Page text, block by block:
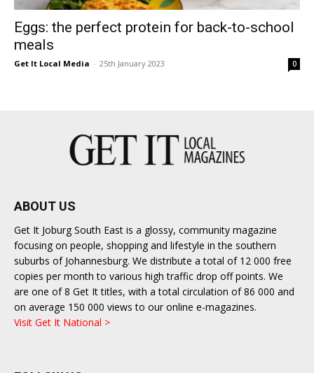
Eggs: the perfect protein for back-to-school
meals
Get It Local Media - 25th January 2023 0
ABOUT US
Get It Joburg South East is a glossy, community magazine
focusing on people, shopping and lifestyle in the southern
suburbs of Johannesburg. We distribute a total of 12 000 free
copies per month to various high traffic drop off points. We
are one of 8 Get It titles, with a total circulation of 86 000 and
on average 150 000 views to our online e-magazines.
Visit Get It National >